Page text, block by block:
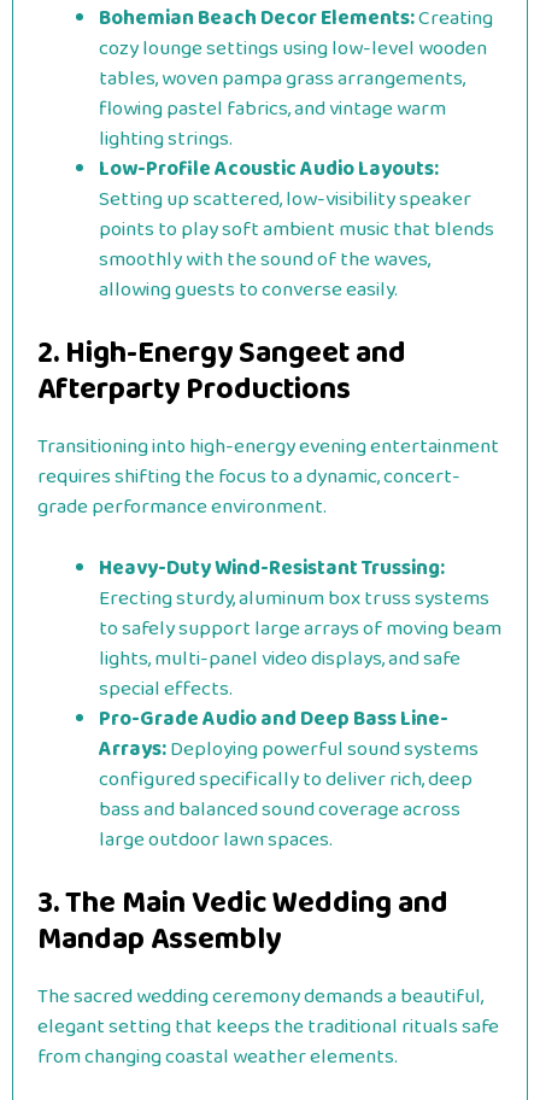
Bohemian Beach Decor Elements:Creating
cozy lounge settings using low-level wooden
tables, woven pampa grass arrangements,
flowing pastel fabrics, and vintage warm
lighting strings.
Low-Profile Acoustic Audio Layouts:
Setting up scattered, low-visibility speaker
points to play soft ambient music that blends
smoothly with the sound of the waves,
allowing guests to converse easily.
2. High-Energy Sangeet and
Afterparty Productions
Transitioning into high-energy evening entertainment
requires shifting the focus to a dynamic, concert-
grade performance environment.
Heavy-Duty Wind-Resistant Trussing:
Erecting sturdy, aluminum box truss systems
to safely support large arrays of moving beam
lights, multi-panel video displays, and safe
special effects.
Pro-Grade Audio and Deep Bass Line-
Arrays:Deploying powerful sound systems
configured specifically to deliver rich, deep
bass and balanced sound coverage across
large outdoor lawn spaces.
3. The Main Vedic Wedding and
Mandap Assembly
The sacred wedding ceremony demands a beautiful,
elegant setting that keeps the traditional rituals safe
from changing coastal weather elements.